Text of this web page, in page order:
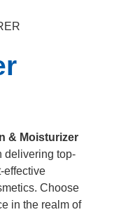
& Moisturizer
delivering top-
effective
Choose
in the realm of